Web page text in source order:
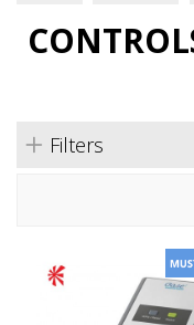
Controls For Garden &
Filters